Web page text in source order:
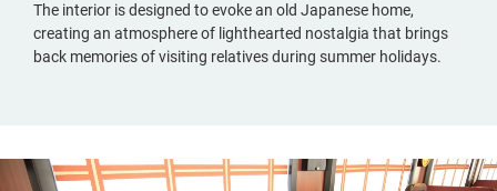
The interior is designed to evoke an old Japanese home,
creating an atmosphere of lighthearted nostalgia that brings
back memories of visiting relatives during summer holidays.